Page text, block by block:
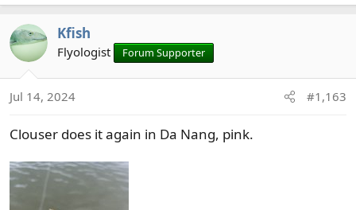
c
t
n
:
Kfish
Flyologist Forum Supporter
Jul 14, 2024 #1,163
Clouser does it again in Da Nang, pink.